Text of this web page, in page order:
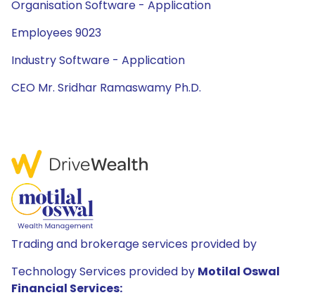
Organisation Software - Application
Employees 9023
Industry Software - Application
CEO Mr. Sridhar Ramaswamy Ph.D.
Trading and brokerage services provided by
Technology Services provided by Motilal Oswal
Financial Services: